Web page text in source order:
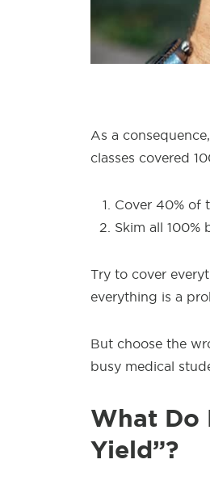
As a consequence,
classes covered
Cover 40% of
Skim all 100%
Try to cover
everything is a
But choose the
busy medical
What Do
Yield”?